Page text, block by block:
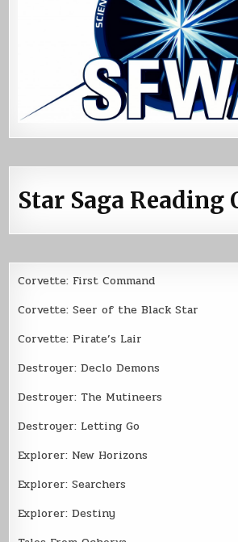
Star Saga Reading
Corvette: First Command
Corvette: Seer of the Black Star
Corvette: Pirate’s Lair
Destroyer: Declo Demons
Destroyer: The Mutineers
Destroyer: Letting Go
Explorer: New Horizons
Explorer: Searchers
Explorer: Destiny